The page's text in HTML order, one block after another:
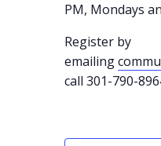
PM, Mondays
Register by
emailing
call 301-790-